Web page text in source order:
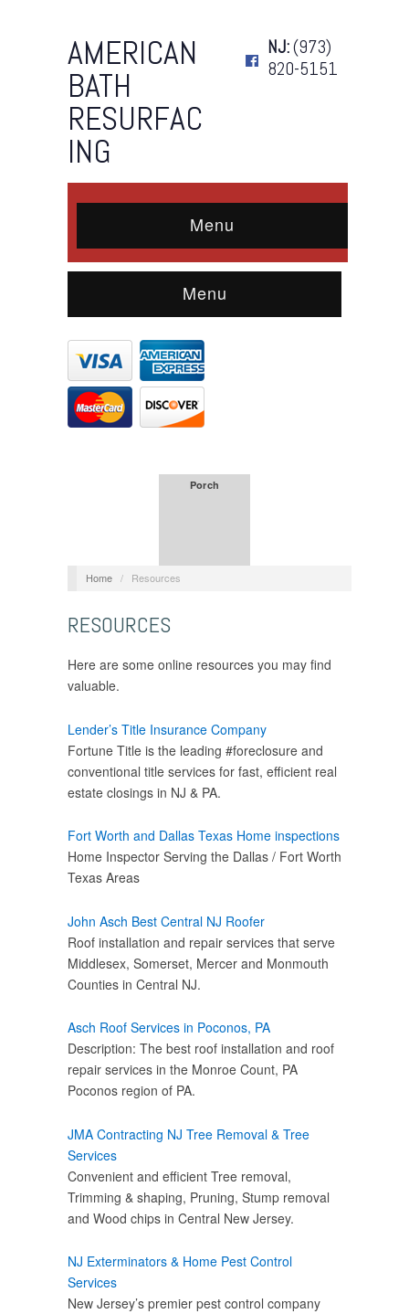
AMERICAN
BATH
RESURFAC
ING
NJ:(973)
820-5151
Menu
Menu
Porch
Home / Resources
RESOURCES
Here are some online resources you may find
valuable.
Lender’s Title Insurance Company
Fortune Title is the leading #foreclosure and
conventional title services for fast, efficient real
estate closings in NJ & PA.
Fort Worth and Dallas Texas Home inspections
Home Inspector Serving the Dallas / Fort Worth
Texas Areas
John Asch Best Central NJ Roofer
Roof installation and repair services that serve
Middlesex, Somerset, Mercer and Monmouth
Counties in Central NJ.
Asch Roof Services in Poconos, PA
Description: The best roof installation and roof
repair services in the Monroe Count, PA
Poconos region of PA.
JMA Contracting NJ Tree Removal & Tree
Services
Convenient and efficient Tree removal,
Trimming & shaping, Pruning, Stump removal
and Wood chips in Central New Jersey.
NJ Exterminators & Home Pest Control
Services
New Jersey’s premier pest control company